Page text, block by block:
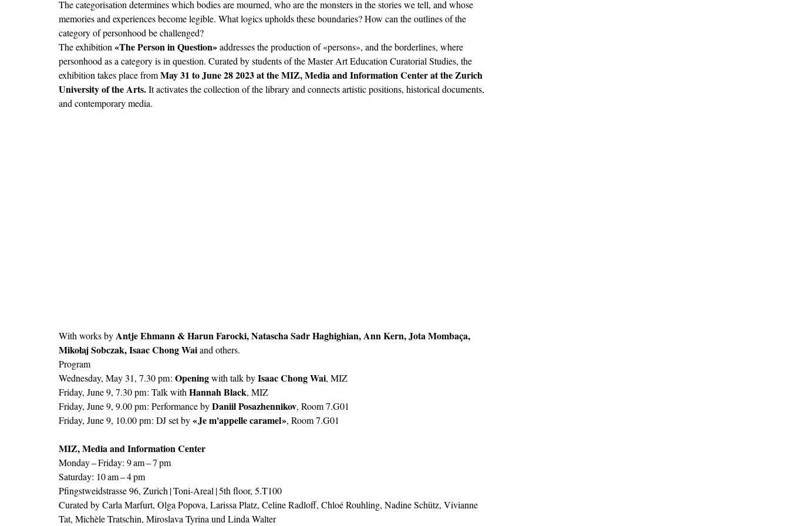
The categorisation determines which bodies are mourned, who are the monsters in the stories we tell, and whose
memories and experiences become legible. What logics upholds these boundaries? How can the outlines of the
category of personhood be challenged?
The exhibition «The Person in Question» addresses the production of «persons», and the borderlines, where
personhood as a category is in question. Curated by students of the Master Art Education Curatorial Studies, the
exhibition takes place from May 31 to June 28 2023 at the MIZ, Media and Information Center at the Zurich
University of the Arts. It activates the collection of the library and connects artistic positions, historical documents,
and contemporary media.
With works by Antje Ehmann & Harun Farocki, Natascha Sadr Haghighian, Ann Kern, Jota Mombaça,
Mikołaj Sobczak, Isaac Chong Wai and others.
Program
Wednesday, May 31, 7.30 pm : Opening with talk by Isaac Chong Wai, MIZ
Friday, June 9, 7.30 pm : Talk with Hannah Black, MIZ
Friday, June 9, 9.00 pm : Performance by Daniil Posazhennikov, Room 7.G01
Friday, June 9, 10.00 pm : DJ set by « Je m'appelle caramel », Room 7.G01
MIZ, Media and Information Center
Monday – Friday: 9 am – 7 pm
Saturday: 10 am – 4 pm
Pfingstweidstrasse 96, Zurich | Toni-Areal | 5th floor, 5.T100
Curated by Carla Marfurt, Olga Popova, Larissa Platz, Celine Radloff, Chloé Rouhling, Nadine Schütz, Vivianne
Tat, Michèle Tratschin, Miroslava Tyrina und Linda Walter